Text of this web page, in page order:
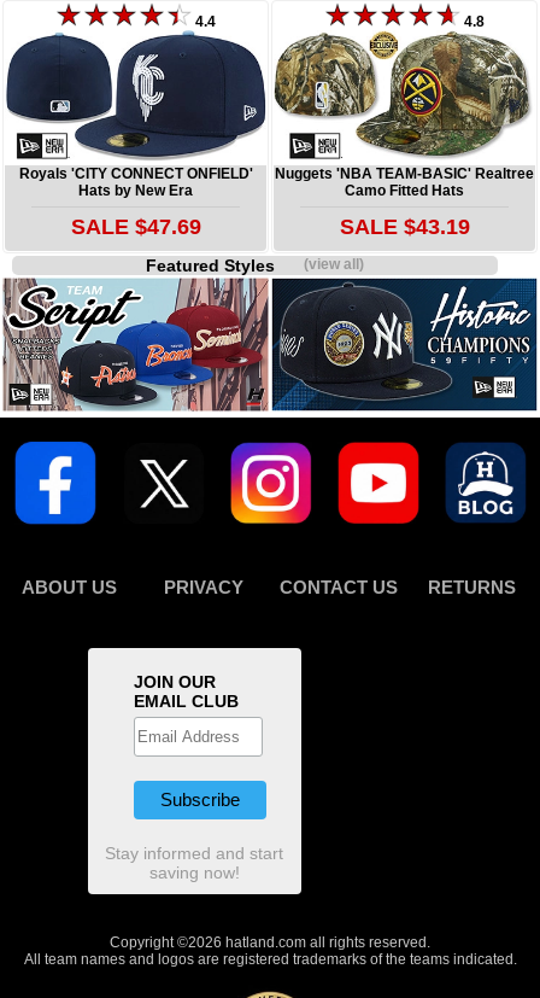
4.4
Royals 'CITY CONNECT ONFIELD'
Hats by New Era
SALE $47.69
4.8
Nuggets 'NBA TEAM-BASIC' Realtree
Camo Fitted Hats
SALE $43.19
Featured Styles(view all)
ABOUT US PRIVACY CONTACT US RETURNS
JOIN OUR
EMAIL CLUB
Stay informed and start
saving now!
Copyright ©2026 hatland.com all rights reserved.
All team names and logos are registered trademarks of the teams indicated.